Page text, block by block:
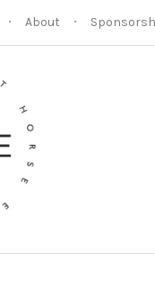
About